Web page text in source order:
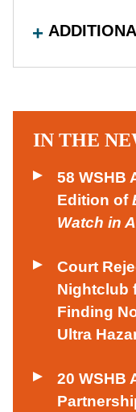
IN THE
58 WSHB
Edition of
Watch in
Court
Nightclub
Finding
Ultra
20 WSHB